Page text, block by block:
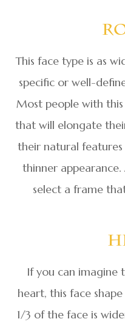
This face type is as
specific or well-
Most people with
that will elongate
their natural features
thinner
select a frame
If you can imagine
heart, this face
1/3 of the face is